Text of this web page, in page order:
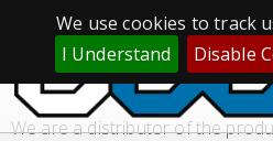
We use cookies to track
I Understand
Disable
GLOBAL SOURCING
APPLICATION
We are a distributor of the